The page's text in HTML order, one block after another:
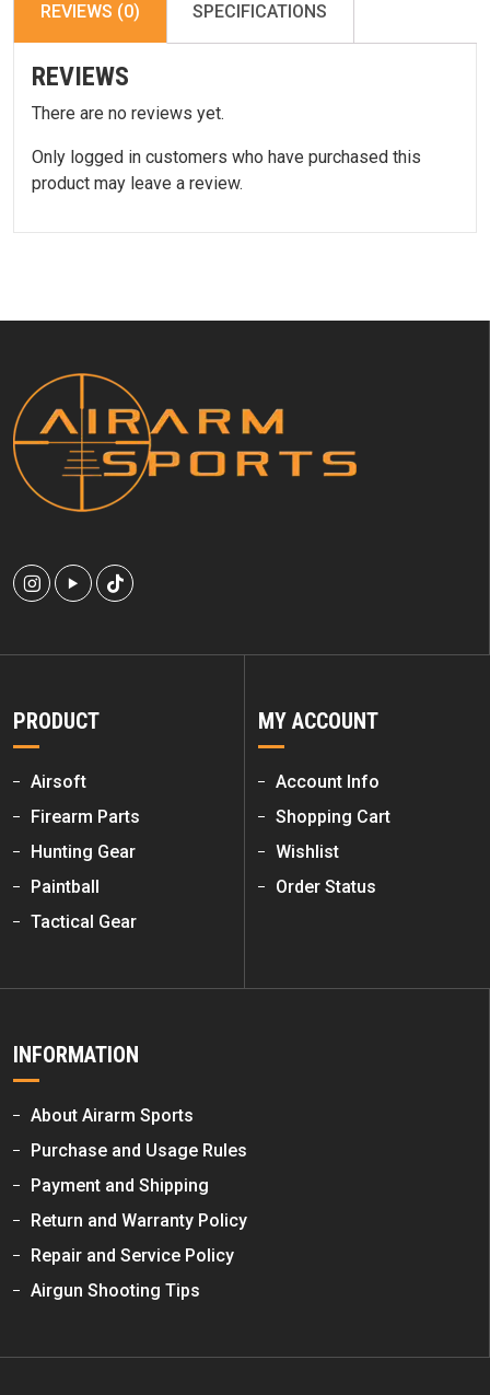
REVIEWS (0) SPECIFICATIONS
REVIEWS
There are no reviews yet.
Only logged in customers who have purchased this
product may leave a review.
PRODUCT
Airsoft
Firearm Parts
Hunting Gear
Paintball
Tactical Gear
MY ACCOUNT
Account Info
Shopping Cart
Wishlist
Order Status
INFORMATION
About Airarm Sports
Purchase and Usage Rules
Payment and Shipping
Return and Warranty Policy
Repair and Service Policy
Airgun Shooting Tips